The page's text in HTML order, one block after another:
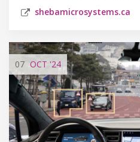
shebamicrosystems.ca
07 OCT '24